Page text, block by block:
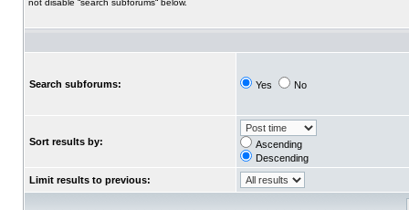
not disable “search subforums“ below.
Search subforums: Yes No
Sort results by:
Ascending
Descending
Limit results to previous: